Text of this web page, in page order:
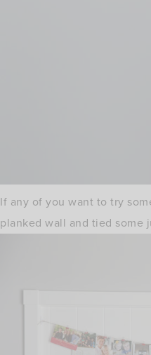
If any of you want to try
planked wall and tied some